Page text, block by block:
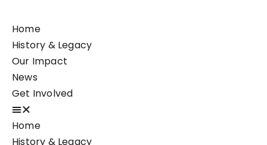
Home
History & Legacy
Our Impact
News
Get Involved
Home
History & Legacy